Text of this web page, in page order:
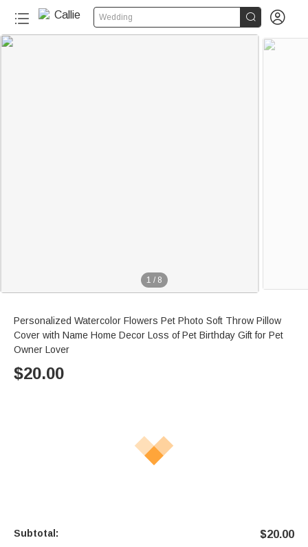
Wedding  
1 / 8
Personalized Watercolor Flowers Pet Photo Soft Throw Pillow
Cover with Name Home Decor Loss of Pet Birthday Gift for Pet
Owner Lover
$20.00
Subtotal: $20.00